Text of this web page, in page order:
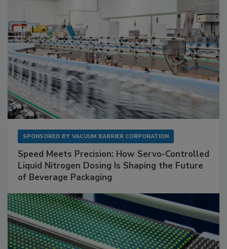
SPONSORED BY VACUUM BARRIER CORPORATION
Speed Meets Precision: How Servo-Controlled
Liquid Nitrogen Dosing Is Shaping the Future
of Beverage Packaging